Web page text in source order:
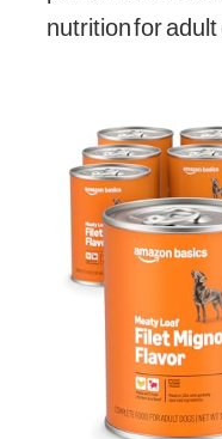
nutrition for adult